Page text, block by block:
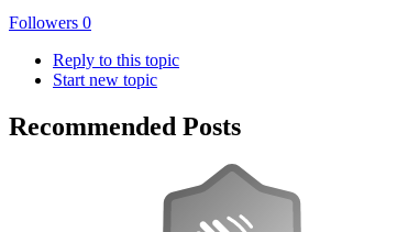
Followers 0
Reply to this topic
Start new topic
Recommended Posts